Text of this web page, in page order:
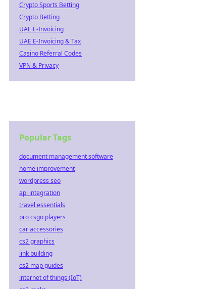
Crypto Sports Betting
Crypto Betting
UAE E-Invoicing
UAE E-Invoicing & Tax
Casino Referral Codes
VPN & Privacy
Popular Tags
document management software
home improvement
wordpress seo
api integration
travel essentials
pro csgo players
car accessories
cs2 graphics
link building
cs2 map guides
internet of things (IoT)